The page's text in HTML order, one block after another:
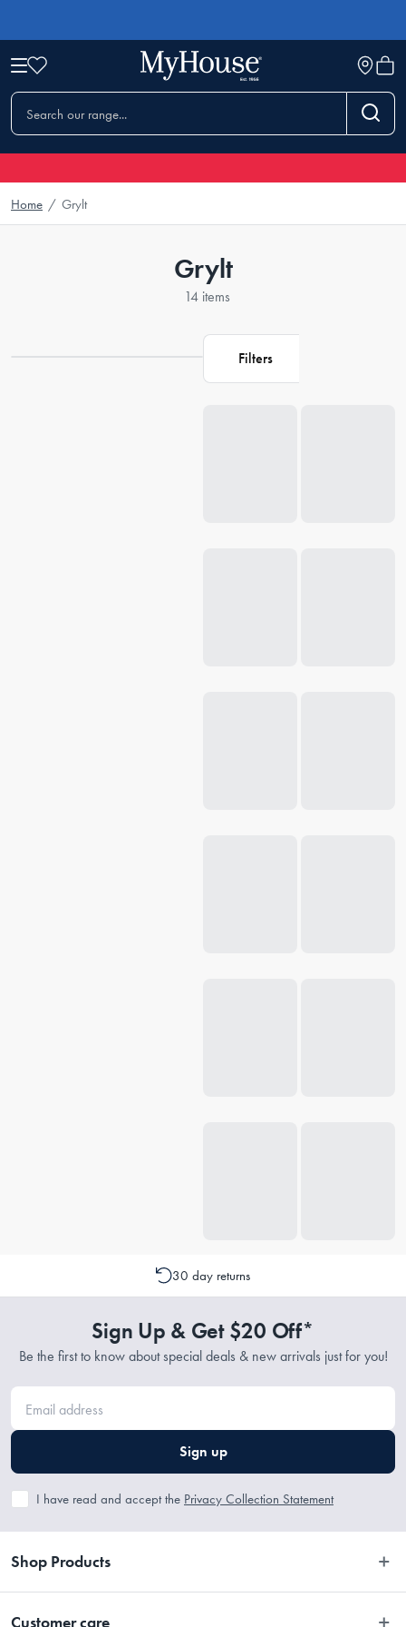
Home / Grylt
Grylt
14 items
Filters
30 day returns
Sign Up & Get $20 Off*
Be the first to know about special deals & new arrivals just for you!
Sign up
I have read and accept the Privacy Collection Statement
Shop Products
Customer care